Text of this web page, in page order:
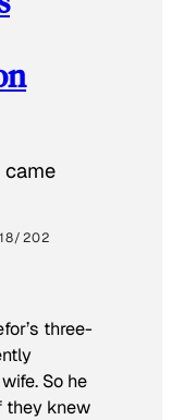
202
three-
So he
they knew